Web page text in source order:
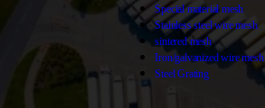
Special material mesh
Stainless steel wire mesh
sintered mesh
Iron/galvanized wire mesh
Steel Grating